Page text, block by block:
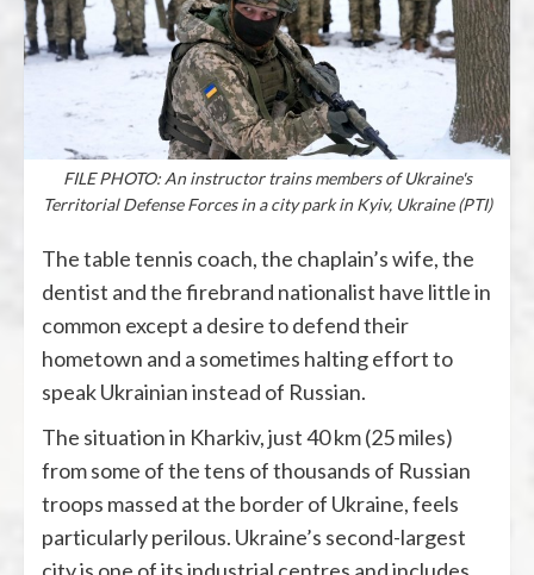
FILE PHOTO: An instructor trains members of Ukraine's
Territorial Defense Forces in a city park in Kyiv, Ukraine (PTI)
The table tennis coach, the chaplain’s wife, the
dentist and the firebrand nationalist have little in
common except a desire to defend their
hometown and a sometimes halting effort to
speak Ukrainian instead of Russian.
The situation in Kharkiv, just 40 km (25 miles)
from some of the tens of thousands of Russian
troops massed at the border of Ukraine, feels
particularly perilous. Ukraine’s second-largest